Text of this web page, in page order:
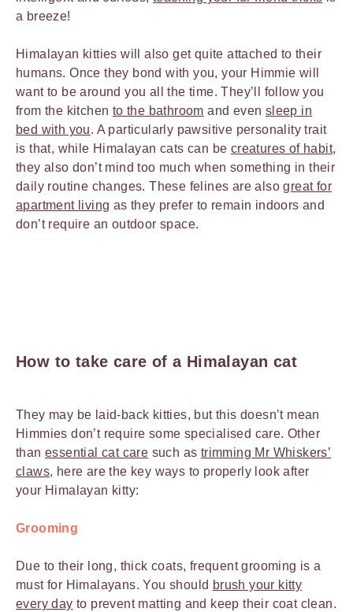
a breeze!
Himalayan kitties will also get quite attached to their
humans. Once they bond with you, your Himmie will
want to be around you all the time. They’ll follow you
from the kitchen to the bathroom and even sleep in
bed with you. A particularly pawsitive personality trait
is that, while Himalayan cats can be creatures of habit,
they also don’t mind too much when something in their
daily routine changes. These felines are alsogreat for
apartment living as they prefer to remain indoors and
don’t require an outdoor space.
How to take care of a Himalayan cat
They may be laid-back kitties, but this doesn’t mean
Himmies don’t require some specialised care. Other
than essential cat care such as trimming Mr Whiskers’
claws, here are the key ways to properly look after
your Himalayan kitty:
Grooming
Due to their long, thick coats, frequent grooming is a
must for Himalayans. You should brush your kitty
every day to prevent matting and keep their coat clean.